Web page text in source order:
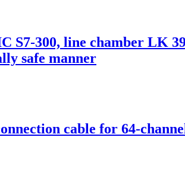
S7-300, line chamber LK
safe manner
cable for 64-